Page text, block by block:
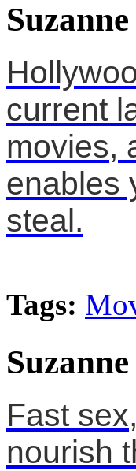
current
movies,
enables
steal.
Tags:
Fast
nourish